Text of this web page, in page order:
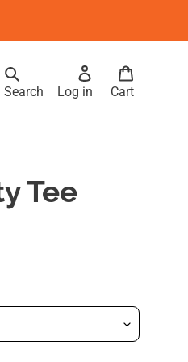
Search Log in Cart
Tee